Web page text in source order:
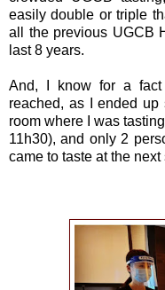
easily double or triple
all the previous UGCB
last 8 years.
And, I know for a
reached, as I ended
room where I was
11h30), and only 2
came to taste at the